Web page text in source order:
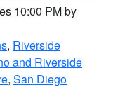
10:00 PM by
, Riverside
and Riverside
, San Diego